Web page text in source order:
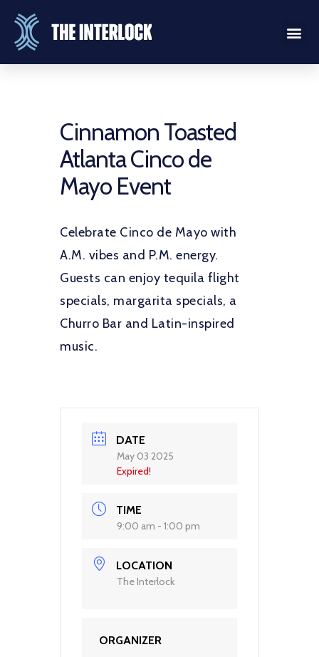
Cinnamon Toasted
Atlanta Cinco de
Mayo Event
Celebrate Cinco de Mayo with
A.M. vibes and P.M. energy.
Guests can enjoy tequila flight
specials, margarita specials, a
Churro Bar and Latin-inspired
music.
DATE
May 03 2025
Expired!
TIME
9:00 am - 1:00 pm
LOCATION
The Interlock
ORGANIZER